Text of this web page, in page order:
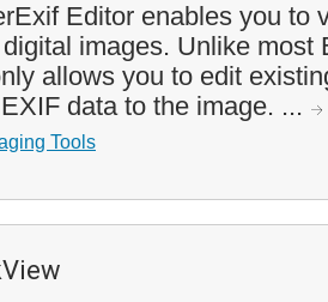
Editor enables you to
images. Unlike most
allows you to edit
data to the image. ...
Tools